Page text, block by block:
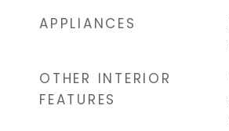
APPLIANCES
OTHER INTERIOR
FEATURES